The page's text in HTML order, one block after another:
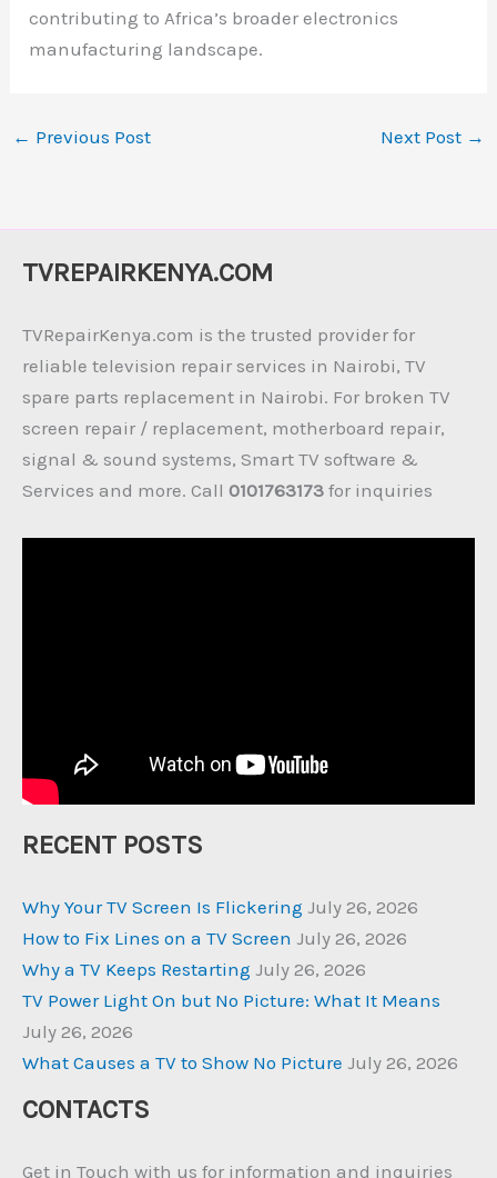
contributing to Africa’s broader electronics
manufacturing landscape.
← Previous Post Next Post →
TVREPAIRKENYA.COM
TVRepairKenya.com is the trusted provider for
reliable television repair services in Nairobi, TV
spare parts replacement in Nairobi. For broken TV
screen repair / replacement, motherboard repair,
signal & sound systems, Smart TV software &
Services and more. Call 0101763173 for inquiries
RECENT POSTS
Why Your TV Screen Is Flickering July 26, 2026
How to Fix Lines on a TV Screen July 26, 2026
Why a TV Keeps Restarting July 26, 2026
TV Power Light On but No Picture: What It Means
July 26, 2026
What Causes a TV to Show No Picture July 26, 2026
CONTACTS
Get in Touch with us for information and inquiries